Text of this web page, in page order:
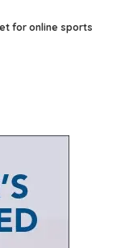
for online sports